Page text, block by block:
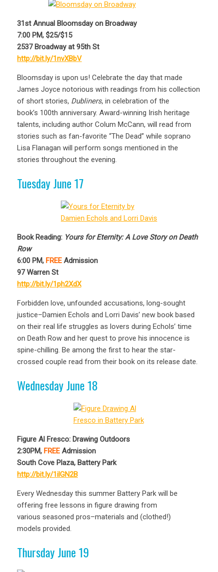
31st Annual Bloomsday on Broadway
7:00 PM, $25/$15
2537 Broadway at 95th St
http://bit.ly/1nvXBbV
Bloomsday is upon us! Celebrate the day that made
James Joyce notorious with readings from his collection
of short stories, Dubliners, in celebration of the
book’s 100th anniversary. Award-winning Irish heritage
talents, including author Colum McCann, will read from
stories such as fan-favorite “The Dead” while soprano
Lisa Flanagan will perform songs mentioned in the
stories throughout the evening.
Tuesday June 17
Book Reading: Yours for Eternity: A Love Story on Death
Row
6:00 PM, FREE Admission
97 Warren St
http://bit.ly/1ph2XdX
Forbidden love, unfounded accusations, long-sought
justice–Damien Echols and Lorri Davis’ new book based
on their real life struggles as lovers during Echols’ time
on Death Row and her quest to prove his innocence is
spine-chilling. Be among the first to hear the star-
crossed couple read from their book on its release date.
Wednesday June 18
Figure Al Fresco: Drawing Outdoors
2:30PM, FREE Admission
South Cove Plaza, Battery Park
http://bit.ly/1ilGN2B
Every Wednesday this summer Battery Park will be
offering free lessons in figure drawing from
various seasoned pros–materials and (clothed!)
models provided.
Thursday June 19